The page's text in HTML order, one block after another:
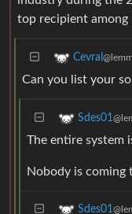
top recipient among
Cevral
Can you list your
Sdes01
The entire system
Nobody is coming
Sdes01